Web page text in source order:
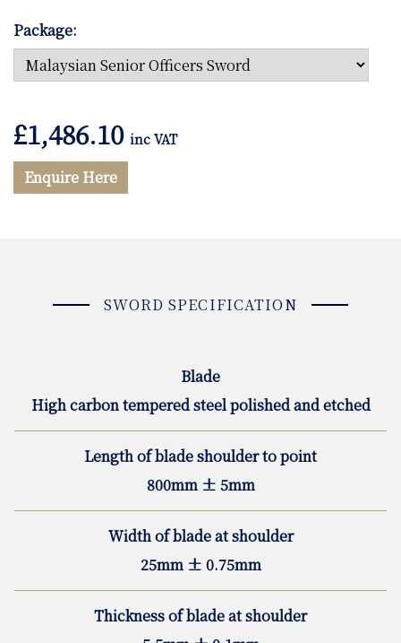
Package:
£1,486.10 inc VAT
Enquire Here
SWORD SPECIFICATION
Blade
High carbon tempered steel polished and etched
Length of blade shoulder to point
800mm ± 5mm
Width of blade at shoulder
25mm ± 0.75mm
Thickness of blade at shoulder